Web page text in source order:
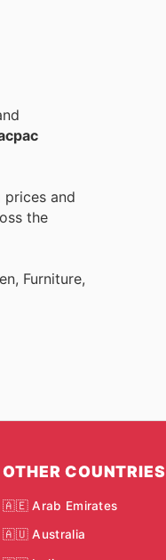
and
the
Furniture,
OTHER COUNTRIES
🇦🇪 Arab Emirates
🇦🇺 Australia